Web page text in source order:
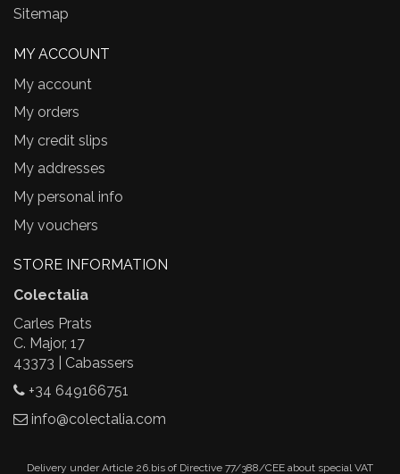
Sitemap
MY ACCOUNT
My account
My orders
My credit slips
My addresses
My personal info
My vouchers
STORE INFORMATION
Colectalia
Carles Prats
C. Major, 17
43373 | Cabassers
+34 649166751
info@colectalia.com
Delivery under Article 26.bis of Directive 77/388/CEE about special VAT